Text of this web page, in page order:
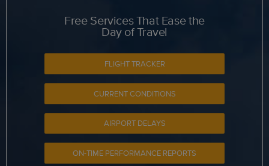
Free Services That Ease the
Day of Travel
FLIGHT TRACKER
CURRENT CONDITIONS
AIRPORT DELAYS
ON-TIME PERFORMANCE REPORTS